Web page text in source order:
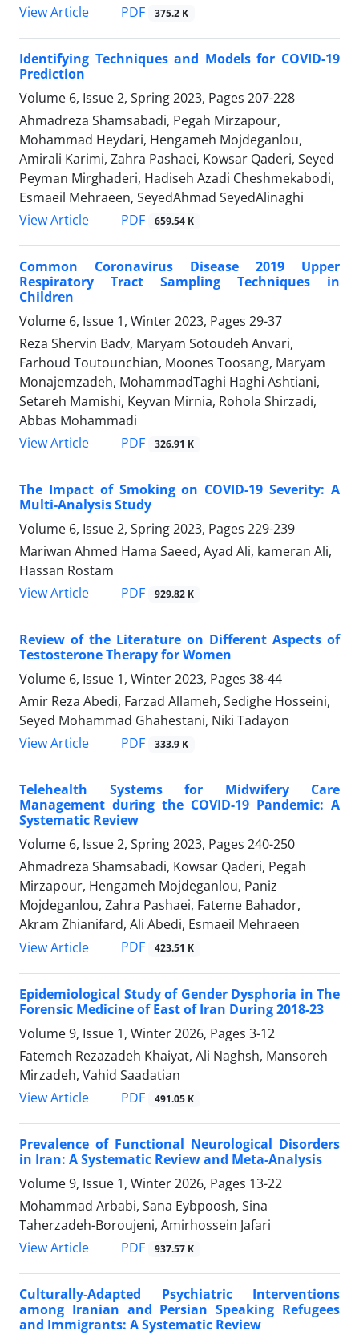
View Article PDF 375.2 K
Identifying Techniques and Models for COVID-19
Prediction
Volume 6, Issue 2, Spring 2023, Pages 207-228
Ahmadreza Shamsabadi, Pegah Mirzapour,
Mohammad Heydari, Hengameh Mojdeganlou,
Amirali Karimi, Zahra Pashaei, Kowsar Qaderi, Seyed
Peyman Mirghaderi, Hadiseh Azadi Cheshmekabodi,
Esmaeil Mehraeen, SeyedAhmad SeyedAlinaghi
View Article
PDF 659.54 K
Common Coronavirus Disease 2019 Upper
Respiratory Tract Sampling Techniques in
Children
Volume 6, Issue 1, Winter 2023, Pages 29-37
Reza Shervin Badv, Maryam Sotoudeh Anvari,
Farhoud Toutounchian, Moones Toosang, Maryam
Monajemzadeh, MohammadTaghi Haghi Ashtiani,
Setareh Mamishi, Keyvan Mirnia, Rohola Shirzadi,
Abbas Mohammadi
View Article
PDF 326.91 K
The Impact of Smoking on COVID-19 Severity: A
Multi-Analysis Study
Volume 6, Issue 2, Spring 2023, Pages 229-239
Mariwan Ahmed Hama Saeed, Ayad Ali, kameran Ali,
Hassan Rostam
View Article
PDF 929.82 K
Review of the Literature on Different Aspects of
Testosterone Therapy for Women
Volume 6, Issue 1, Winter 2023, Pages 38-44
Amir Reza Abedi, Farzad Allameh, Sedighe Hosseini,
Seyed Mohammad Ghahestani, Niki Tadayon
View Article
PDF 333.9 K
Telehealth Systems for Midwifery Care
Management during the COVID-19 Pandemic: A
Systematic Review
Volume 6, Issue 2, Spring 2023, Pages 240-250
Ahmadreza Shamsabadi, Kowsar Qaderi, Pegah
Mirzapour, Hengameh Mojdeganlou, Paniz
Mojdeganlou, Zahra Pashaei, Fateme Bahador,
Akram Zhianifard, Ali Abedi, Esmaeil Mehraeen
View Article
PDF 423.51 K
Epidemiological Study of Gender Dysphoria in The
Forensic Medicine of East of Iran During 2018-23
Volume 9, Issue 1, Winter 2026, Pages 3-12
Fatemeh Rezazadeh Khaiyat, Ali Naghsh, Mansoreh
Mirzadeh, Vahid Saadatian
View Article
PDF 491.05 K
Prevalence of Functional Neurological Disorders
in Iran: A Systematic Review and Meta-Analysis
Volume 9, Issue 1, Winter 2026, Pages 13-22
Mohammad Arbabi, Sana Eybpoosh, Sina
Taherzadeh-Boroujeni, Amirhossein Jafari
View Article
PDF 937.57 K
Culturally-Adapted Psychiatric Interventions
among Iranian and Persian Speaking Refugees
and Immigrants: A Systematic Review